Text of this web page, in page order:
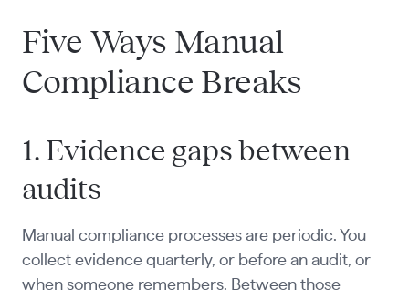
Five Ways Manual
Compliance Breaks
1. Evidence gaps between
audits
Manual compliance processes are periodic. You
collect evidence quarterly, or before an audit, or
when someone remembers. Between those